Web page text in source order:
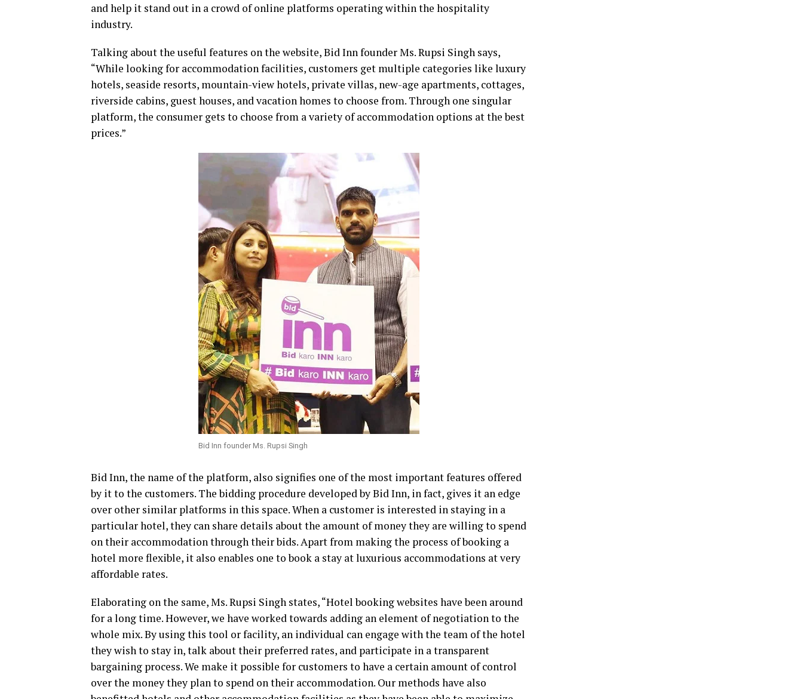
and help it stand out in a crowd of online platforms operating within the hospitality
industry.
Talking about the useful features on the website, Bid Inn founder Ms. Rupsi Singh says,
“While looking for accommodation facilities, customers get multiple categories like luxury
hotels, seaside resorts, mountain-view hotels, private villas, new-age apartments, cottages,
riverside cabins, guest houses, and vacation homes to choose from. Through one singular
platform, the consumer gets to choose from a variety of accommodation options at the best
prices.”
Bid Inn founder Ms. Rupsi Singh
Bid Inn, the name of the platform, also signifies one of the most important features offered
by it to the customers. The bidding procedure developed by Bid Inn, in fact, gives it an edge
over other similar platforms in this space. When a customer is interested in staying in a
particular hotel, they can share details about the amount of money they are willing to spend
on their accommodation through their bids. Apart from making the process of booking a
hotel more flexible, it also enables one to book a stay at luxurious accommodations at very
affordable rates.
Elaborating on the same, Ms. Rupsi Singh states, “Hotel booking websites have been around
for a long time. However, we have worked towards adding an element of negotiation to the
whole mix. By using this tool or facility, an individual can engage with the team of the hotel
they wish to stay in, talk about their preferred rates, and participate in a transparent
bargaining process. We make it possible for customers to have a certain amount of control
over the money they plan to spend on their accommodation. Our methods have also